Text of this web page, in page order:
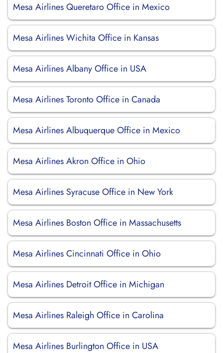
Mesa Airlines Queretaro Office in Mexico
Mesa Airlines Wichita Office in Kansas
Mesa Airlines Albany Office in USA
Mesa Airlines Toronto Office in Canada
Mesa Airlines Albuquerque Office in Mexico
Mesa Airlines Akron Office in Ohio
Mesa Airlines Syracuse Office in New York
Mesa Airlines Boston Office in Massachusetts
Mesa Airlines Cincinnati Office in Ohio
Mesa Airlines Detroit Office in Michigan
Mesa Airlines Raleigh Office in Carolina
Mesa Airlines Burlington Office in USA